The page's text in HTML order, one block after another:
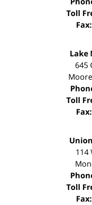
Toll
Fax:
Lake
645
Toll
Fax:
114
Toll
Fax: